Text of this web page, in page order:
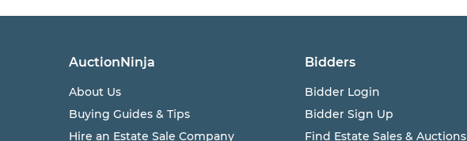
AuctionNinja
About Us
Buying Guides & Tips
Hire an Estate Sale Company
Bidders
Bidder Login
Bidder Sign Up
Find Estate Sales & Auctions